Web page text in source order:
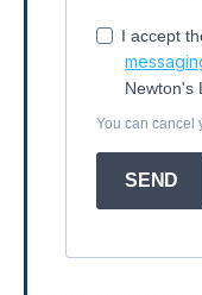
I accept
Newton's
You can cancel
SEND